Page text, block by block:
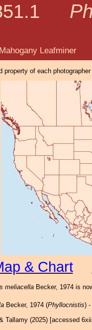
property of each
& Chart
meliacella Becker, 1974 is
Becker, 1974 (Phyllocnistis) -
Tallamy (2025) [accessed